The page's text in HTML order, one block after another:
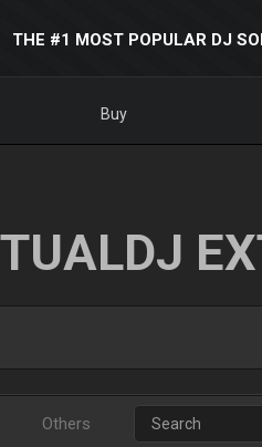
THE #1 MOST POPULAR DJ
Buy
Others